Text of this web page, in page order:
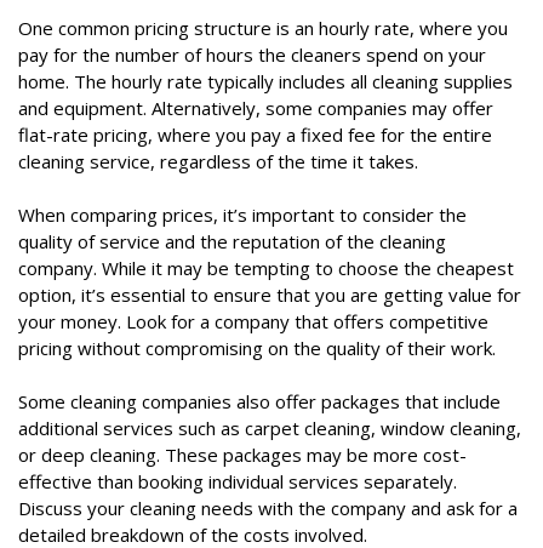
One common pricing structure is an hourly rate, where you
pay for the number of hours the cleaners spend on your
home. The hourly rate typically includes all cleaning supplies
and equipment. Alternatively, some companies may offer
flat-rate pricing, where you pay a fixed fee for the entire
cleaning service, regardless of the time it takes.
When comparing prices, it’s important to consider the
quality of service and the reputation of the cleaning
company. While it may be tempting to choose the cheapest
option, it’s essential to ensure that you are getting value for
your money. Look for a company that offers competitive
pricing without compromising on the quality of their work.
Some cleaning companies also offer packages that include
additional services such as carpet cleaning, window cleaning,
or deep cleaning. These packages may be more cost-
effective than booking individual services separately.
Discuss your cleaning needs with the company and ask for a
detailed breakdown of the costs involved.